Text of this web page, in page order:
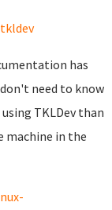
has
need to know
TKLDev than
machine in the